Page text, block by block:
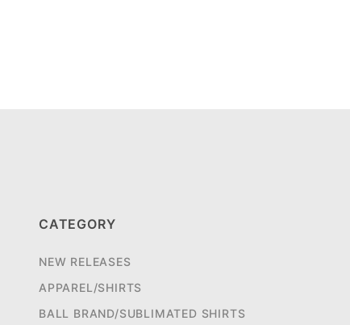
CATEGORY
NEW RELEASES
APPAREL/SHIRTS
BALL BRAND/SUBLIMATED SHIRTS